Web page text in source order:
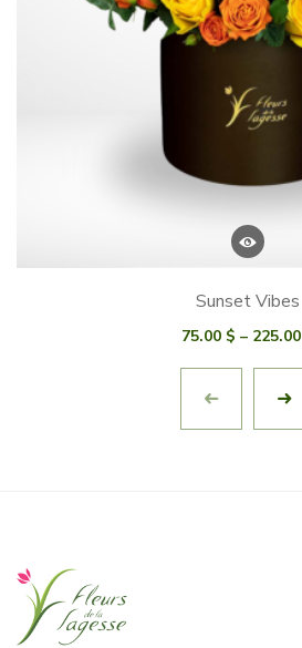
Sunset Vibes
75.00 $ – 225.00